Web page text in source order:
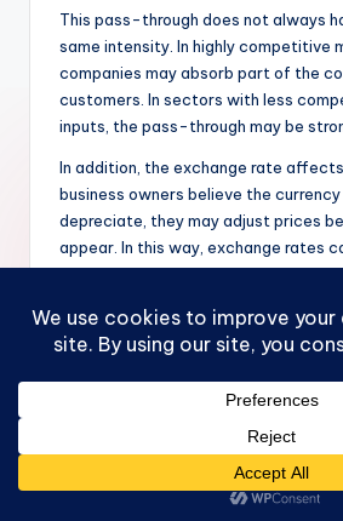
This pass-through does not always
same intensity. In highly competitive
companies may absorb part of the
customers. In sectors with less
inputs, the pass-through may be
In addition, the exchange rate
business owners believe the
depreciate, they may adjust prices
appear. In this way, exchange rates
current prices and future
How Does the
Rate Affect
and Imports?
The exchange rate plays a central
trade. If the local currency